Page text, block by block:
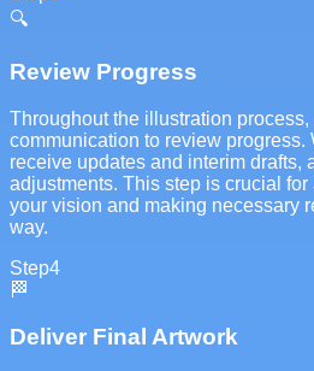
🔍
Review Progress
Throughout the illustration
communication to review progress.
receive updates and interim drafts,
adjustments. This step is crucial
your vision and making necessary
way.
Step4
🏁
Deliver Final Artwork